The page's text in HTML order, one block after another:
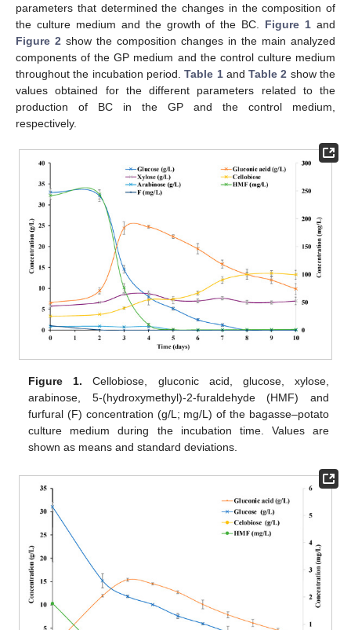
parameters that determined the changes in the composition of
the culture medium and the growth of the BC. Figure 1 and
Figure 2 show the composition changes in the main analyzed
components of the GP medium and the control culture medium
throughout the incubation period.Table 1andTable 2 show the
values obtained for the different parameters related to the
production of BC in the GP and the control medium,
respectively.
Figure 1. Cellobiose, gluconic acid, glucose, xylose,
arabinose, 5-(hydroxymethyl)-2-furaldehyde (HMF) and
furfural (F) concentration (g/L; mg/L) of the bagasse–potato
culture medium during the incubation time. Values are
shown as means and standard deviations.